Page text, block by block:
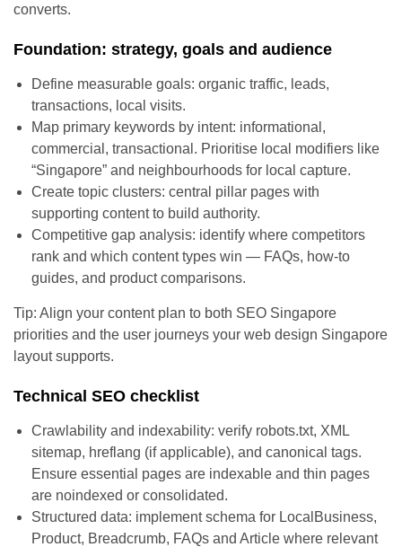
converts.
Foundation: strategy, goals and audience
Define measurable goals: organic traffic, leads,
transactions, local visits.
Map primary keywords by intent: informational,
commercial, transactional. Prioritise local modifiers like
“Singapore” and neighbourhoods for local capture.
Create topic clusters: central pillar pages with
supporting content to build authority.
Competitive gap analysis: identify where competitors
rank and which content types win — FAQs, how-to
guides, and product comparisons.
Tip: Align your content plan to both SEO Singapore
priorities and the user journeys your web design Singapore
layout supports.
Technical SEO checklist
Crawlability and indexability: verify robots.txt, XML
sitemap, hreflang (if applicable), and canonical tags.
Ensure essential pages are indexable and thin pages
are noindexed or consolidated.
Structured data: implement schema for LocalBusiness,
Product, Breadcrumb, FAQs and Article where relevant